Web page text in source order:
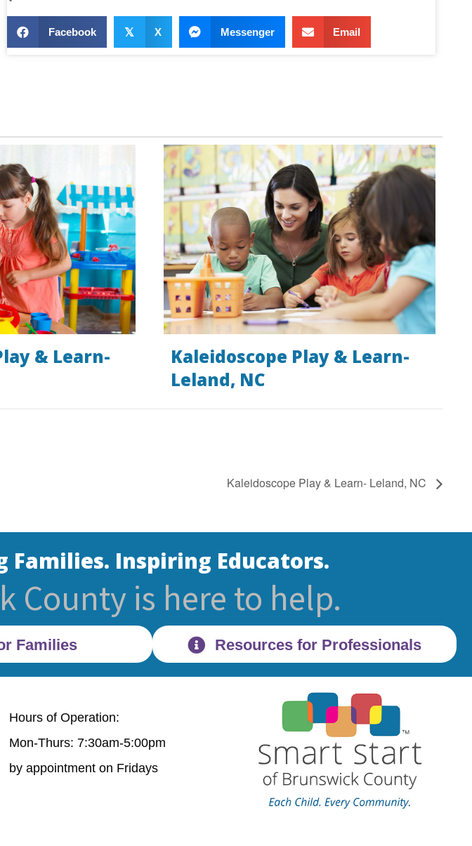
Facebook 𝕏 X Messenger Email
& Learn-
Kaleidoscope Play & Learn-
Leland, NC
Kaleidoscope Play & Learn- Leland, NC
Inspiring Educators.
County is here to help.
Families Resources for Professionals
Suite 1 Shallotte, NC 28470
NC 28422
Hours of Operation:
Mon-Thurs: 7:30am-5:00pm
by appointment on Fridays